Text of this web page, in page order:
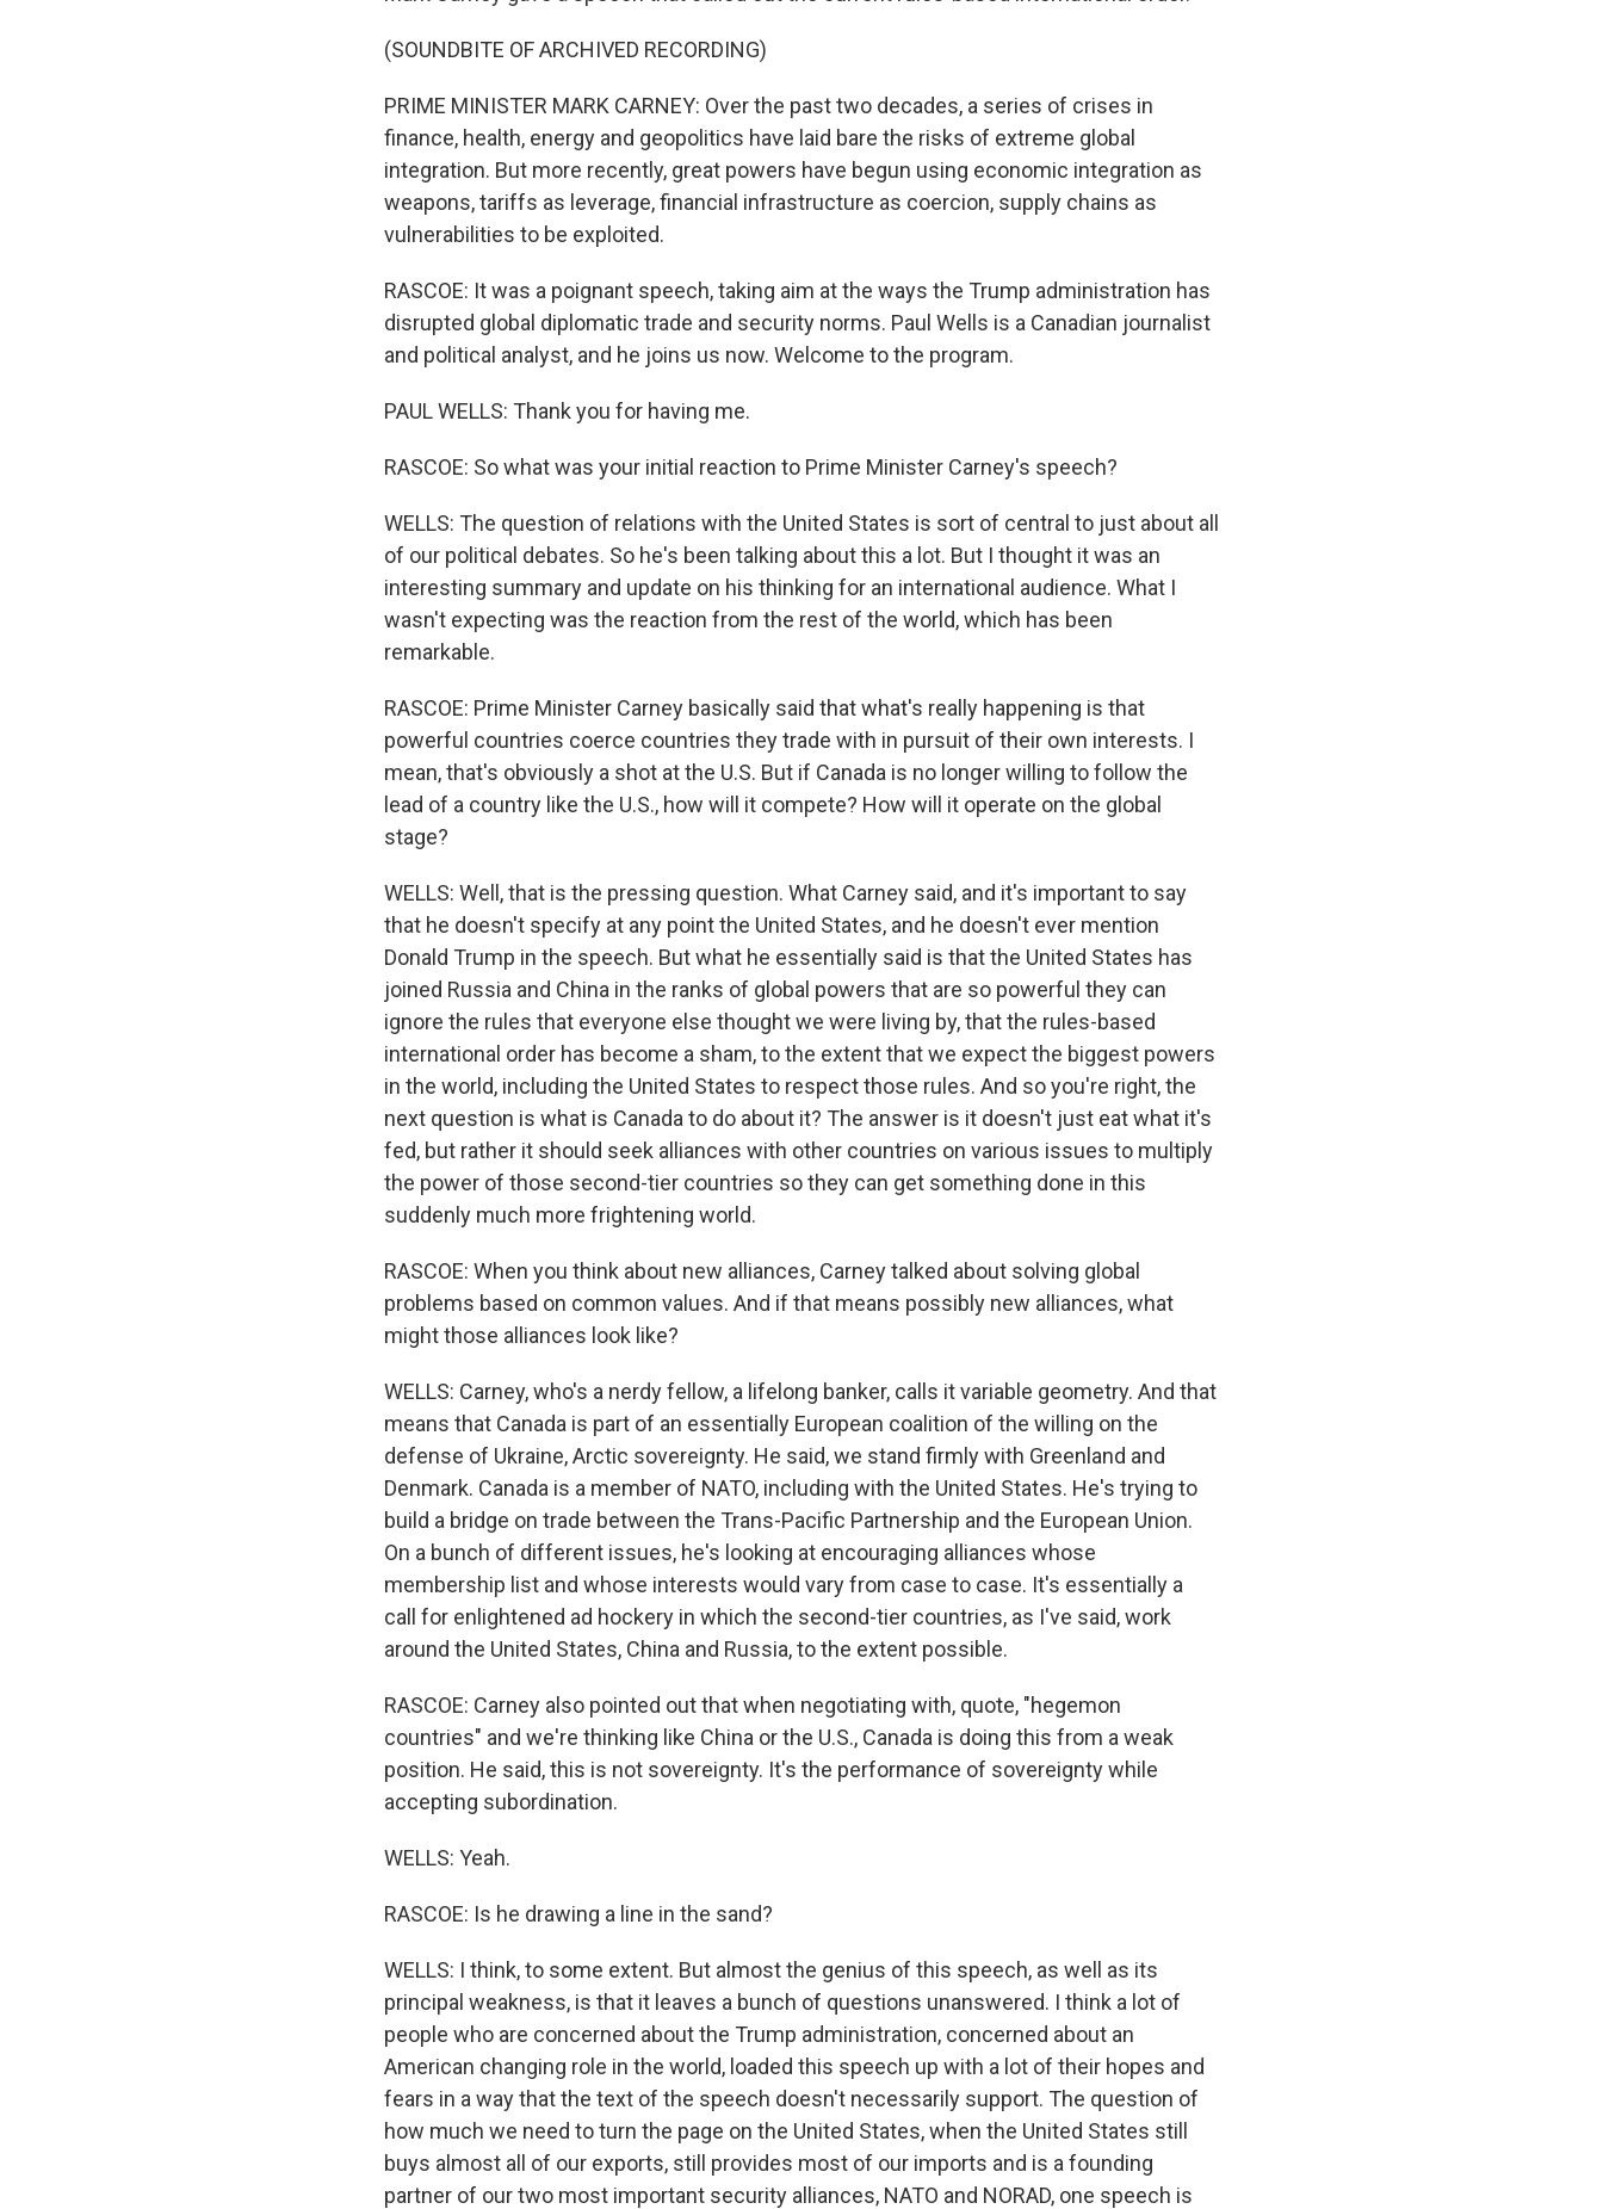
(SOUNDBITE OF ARCHIVED RECORDING)
PRIME MINISTER MARK CARNEY: Over the past two decades, a series of crises in
finance, health, energy and geopolitics have laid bare the risks of extreme global
integration. But more recently, great powers have begun using economic integration as
weapons, tariffs as leverage, financial infrastructure as coercion, supply chains as
vulnerabilities to be exploited.
RASCOE: It was a poignant speech, taking aim at the ways the Trump administration has
disrupted global diplomatic trade and security norms. Paul Wells is a Canadian journalist
and political analyst, and he joins us now. Welcome to the program.
PAUL WELLS: Thank you for having me.
RASCOE: So what was your initial reaction to Prime Minister Carney's speech?
WELLS: The question of relations with the United States is sort of central to just about all
of our political debates. So he's been talking about this a lot. But I thought it was an
interesting summary and update on his thinking for an international audience. What I
wasn't expecting was the reaction from the rest of the world, which has been
remarkable.
RASCOE: Prime Minister Carney basically said that what's really happening is that
powerful countries coerce countries they trade with in pursuit of their own interests. I
mean, that's obviously a shot at the U.S. But if Canada is no longer willing to follow the
lead of a country like the U.S., how will it compete? How will it operate on the global
stage?
WELLS: Well, that is the pressing question. What Carney said, and it's important to say
that he doesn't specify at any point the United States, and he doesn't ever mention
Donald Trump in the speech. But what he essentially said is that the United States has
joined Russia and China in the ranks of global powers that are so powerful they can
ignore the rules that everyone else thought we were living by, that the rules-based
international order has become a sham, to the extent that we expect the biggest powers
in the world, including the United States to respect those rules. And so you're right, the
next question is what is Canada to do about it? The answer is it doesn't just eat what it's
fed, but rather it should seek alliances with other countries on various issues to multiply
the power of those second-tier countries so they can get something done in this
suddenly much more frightening world.
RASCOE: When you think about new alliances, Carney talked about solving global
problems based on common values. And if that means possibly new alliances, what
might those alliances look like?
WELLS: Carney, who's a nerdy fellow, a lifelong banker, calls it variable geometry. And that
means that Canada is part of an essentially European coalition of the willing on the
defense of Ukraine, Arctic sovereignty. He said, we stand firmly with Greenland and
Denmark. Canada is a member of NATO, including with the United States. He's trying to
build a bridge on trade between the Trans-Pacific Partnership and the European Union.
On a bunch of different issues, he's looking at encouraging alliances whose
membership list and whose interests would vary from case to case. It's essentially a
call for enlightened ad hockery in which the second-tier countries, as I've said, work
around the United States, China and Russia, to the extent possible.
RASCOE: Carney also pointed out that when negotiating with, quote, "hegemon
countries" and we're thinking like China or the U.S., Canada is doing this from a weak
position. He said, this is not sovereignty. It's the performance of sovereignty while
accepting subordination.
WELLS: Yeah.
RASCOE: Is he drawing a line in the sand?
WELLS: I think, to some extent. But almost the genius of this speech, as well as its
principal weakness, is that it leaves a bunch of questions unanswered. I think a lot of
people who are concerned about the Trump administration, concerned about an
American changing role in the world, loaded this speech up with a lot of their hopes and
fears in a way that the text of the speech doesn't necessarily support. The question of
how much we need to turn the page on the United States, when the United States still
buys almost all of our exports, still provides most of our imports and is a founding
partner of our two most important security alliances, NATO and NORAD, one speech is